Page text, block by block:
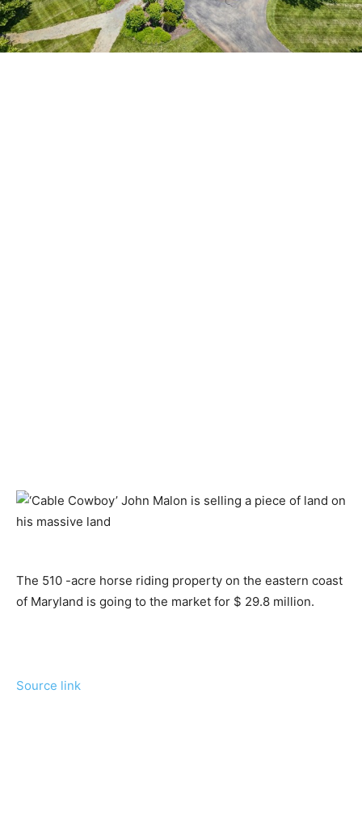
The 510 -acre horse riding property on the eastern coast
of Maryland is going to the market for $ 29.8 million.
Source link